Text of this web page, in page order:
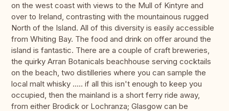
on the west coast with views to the Mull of Kintyre and
over to Ireland, contrasting with the mountainous rugged
North of the Island. All of this diversity is easily accessible
from Whiting Bay. The food and drink on offer around the
island is fantastic. There are a couple of craft breweries,
the quirky Arran Botanicals beachhouse serving cocktails
on the beach, two distilleries where you can sample the
local malt whisky ..... if all this isn't enough to keep you
occupied, then the mainland is a short ferry ride away,
from either Brodick or Lochranza; Glasgow can be